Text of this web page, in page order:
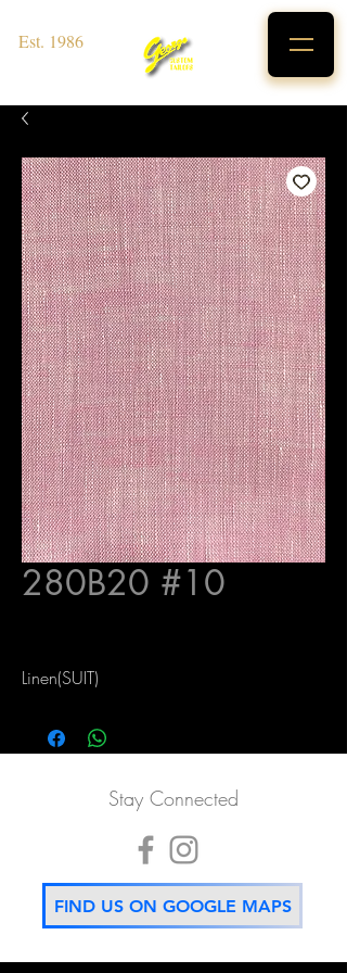
Est. 1986
280B20 #10
Linen(SUIT)
Stay Connected
FIND US ON GOOGLE MAPS